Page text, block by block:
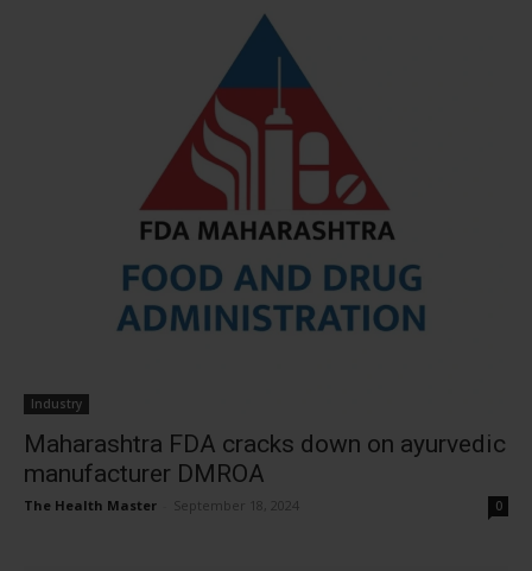
Industry
Maharashtra FDA cracks down on ayurvedic
manufacturer DMROA
The Health Master September 18, 2024 0